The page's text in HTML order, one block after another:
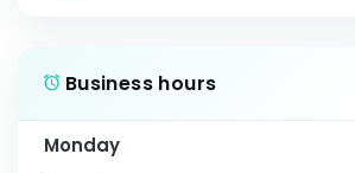
Business hours
Monday